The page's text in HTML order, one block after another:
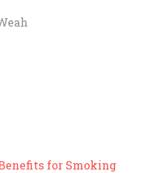
for Smoking